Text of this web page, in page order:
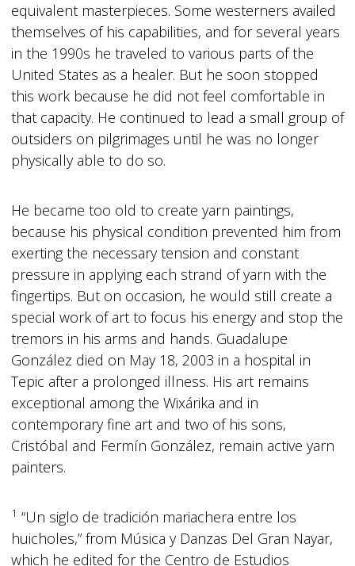
equivalent masterpieces. Some westerners availed
themselves of his capabilities, and for several years
in the 1990s he traveled to various parts of the
United States as a healer. But he soon stopped
this work because he did not feel comfortable in
that capacity. He continued to lead a small group of
outsiders on pilgrimages until he was no longer
physically able to do so.
He became too old to create yarn paintings,
because his physical condition prevented him from
exerting the necessary tension and constant
pressure in applying each strand of yarn with the
fingertips. But on occasion, he would still create a
special work of art to focus his energy and stop the
tremors in his arms and hands. Guadalupe
González died on May 18, 2003 in a hospital in
Tepic after a prolonged illness. His art remains
exceptional among the Wixárika and in
contemporary fine art and two of his sons,
Cristóbal and Fermín González, remain active yarn
painters.
1 “Un siglo de tradición mariachera entre los
huicholes,” from Música y Danzas Del Gran Nayar,
which he edited for the Centro de Estudios